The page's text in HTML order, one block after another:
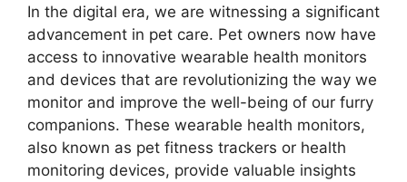
In the digital era, we are witnessing a significant
advancement in pet care. Pet owners now have
access to innovative wearable health monitors
and devices that are revolutionizing the way we
monitor and improve the well-being of our furry
companions. These wearable health monitors,
also known as pet fitness trackers or health
monitoring devices, provide valuable insights